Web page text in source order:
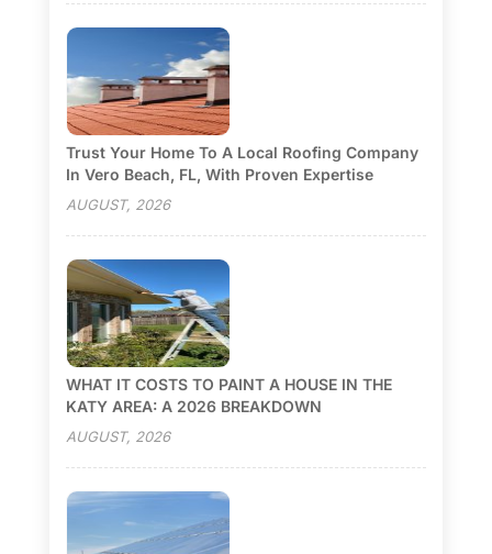
Trust Your Home To A Local Roofing Company
In Vero Beach, FL, With Proven Expertise
AUGUST, 2026
WHAT IT COSTS TO PAINT A HOUSE IN THE
KATY AREA: A 2026 BREAKDOWN
AUGUST, 2026